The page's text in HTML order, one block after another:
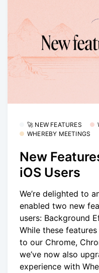
🚀 NEW FEATURES
WHEREBY MEETINGS
New
iOS Users
We’re delighted to
enabled two new
users: Background
While these
to our Chrome,
we’ve now also
experience with